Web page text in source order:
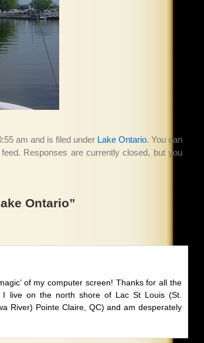
am and is filed under Lake Ontario. You can
Responses are currently closed, but you
Ontario”
of my computer screen! Thanks for all the
live on the north shore of Lac St Louis (St.
River) Pointe Claire, QC) and am desperately